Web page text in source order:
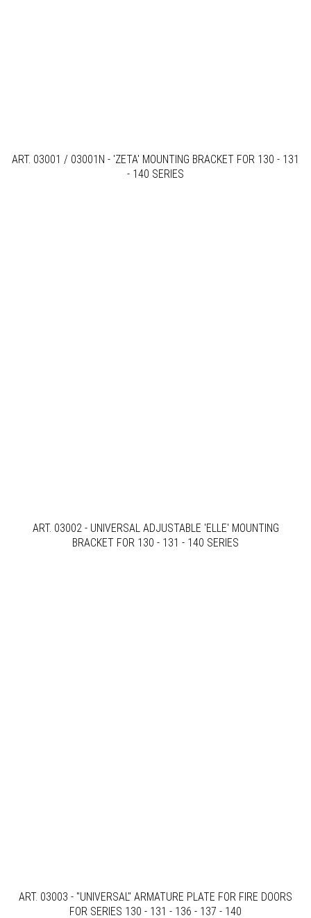
ART. 03001 / 03001N - 'ZETA' MOUNTING BRACKET FOR 130 - 131
- 140 SERIES
ART. 03002 - UNIVERSAL ADJUSTABLE 'ELLE' MOUNTING
BRACKET FOR 130 - 131 - 140 SERIES
ART. 03003 - "UNIVERSAL" ARMATURE PLATE FOR FIRE DOORS
FOR SERIES 130 - 131 - 136 - 137 - 140